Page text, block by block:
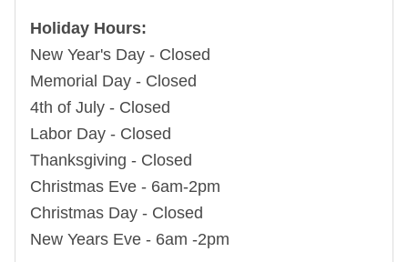
Holiday Hours:
New Year's Day - Closed
Memorial Day - Closed
4th of July - Closed
Labor Day - Closed
Thanksgiving - Closed
Christmas Eve - 6am-2pm
Christmas Day - Closed
New Years Eve - 6am -2pm